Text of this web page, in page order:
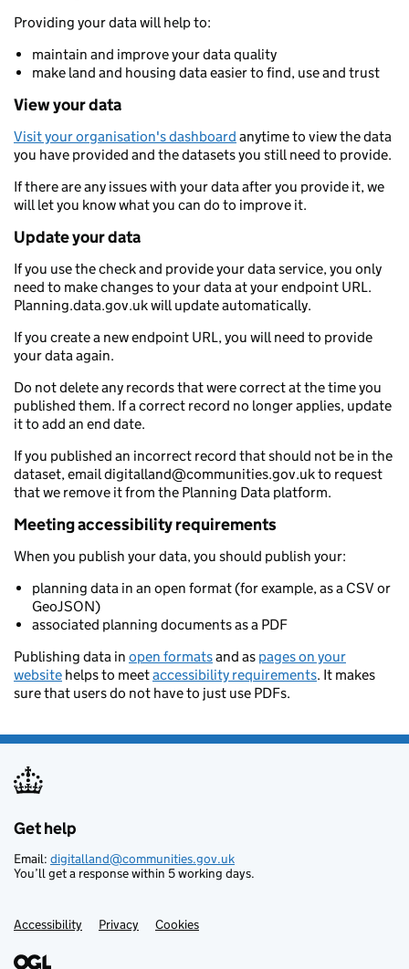
Providing your data will help to:
maintain and improve your data quality
make land and housing data easier to find, use and trust
View your data
Visit your organisation's dashboard anytime to view the data
you have provided and the datasets you still need to provide.
If there are any issues with your data after you provide it, we
will let you know what you can do to improve it.
Update your data
If you use the check and provide your data service, you only
need to make changes to your data at your endpoint URL.
Planning.data.gov.uk will update automatically.
If you create a new endpoint URL, you will need to provide
your data again.
Do not delete any records that were correct at the time you
published them. If a correct record no longer applies, update
it to add an end date.
If you published an incorrect record that should not be in the
dataset, email digitalland@communities.gov.uk to request
that we remove it from the Planning Data platform.
Meeting accessibility requirements
When you publish your data, you should publish your:
planning data in an open format (for example, as a CSV or
GeoJSON)
associated planning documents as a PDF
Publishing data in open formatsand as pages on your
website helps to meetaccessibility requirements. It makes
sure that users do not have to just use PDFs.
Support links
Get help
Email: digitalland@communities.gov.uk
You’ll get a response within 5 working days.
Accessibility Privacy Cookies